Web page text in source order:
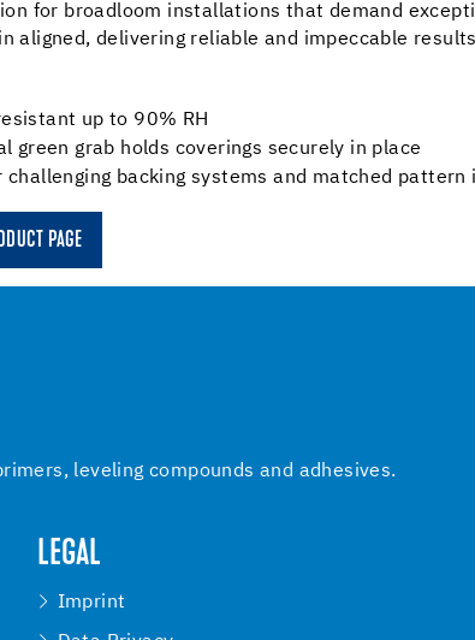
for broadloom installations that demand
aligned, delivering reliable and impeccable
up to 90% RH
green grab holds coverings securely in place
challenging backing systems and matched pattern
PAGE
leveling compounds and adhesives.
LEGAL
Imprint